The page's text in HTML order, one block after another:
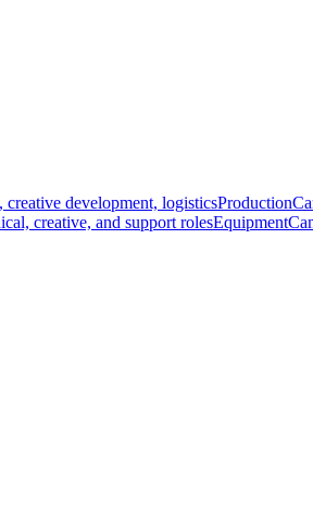
creative development, logisticsProduction
creative, and support rolesEquipment